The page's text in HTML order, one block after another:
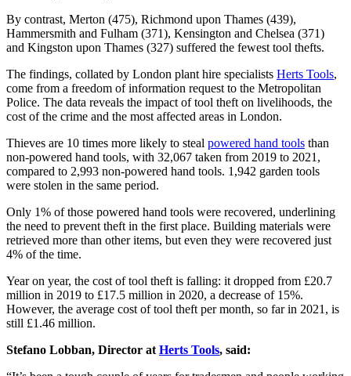
By contrast, Merton (475), Richmond upon Thames (439),
Hammersmith and Fulham (371), Kensington and Chelsea (371)
and Kingston upon Thames (327) suffered the fewest tool thefts.
The findings, collated by London plant hire specialists Herts Tools,
come from a freedom of information request to the Metropolitan
Police. The data reveals the impact of tool theft on livelihoods, the
cost of the crime and the most affected areas in London.
Thieves are 10 times more likely to steal powered hand tools than
non-powered hand tools, with 32,067 taken from 2019 to 2021,
compared to 2,993 non-powered hand tools. 1,942 garden tools
were stolen in the same period.
Only 1% of those powered hand tools were recovered, underlining
the need to prevent theft in the first place. Building materials were
retrieved more than other items, but even they were recovered just
4% of the time.
Year on year, the cost of tool theft is falling: it dropped from £20.7
million in 2019 to £17.5 million in 2020, a decrease of 15%.
However, the average cost of tool theft per month, so far in 2021, is
still £1.46 million.
Stefano Lobban, Director at Herts Tools, said: